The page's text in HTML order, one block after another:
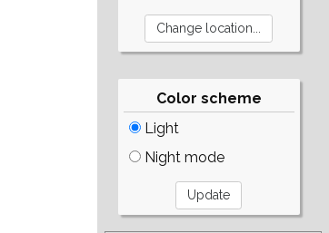
Color scheme
Light
Night mode